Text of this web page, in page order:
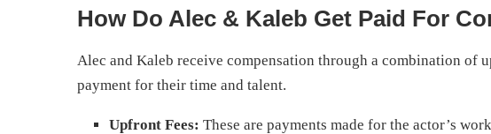
How Do Alec & Kaleb Get Paid For
Alec and Kaleb receive compensation through a combination of
payment for their time and talent.
Upfront Fees: These are payments made for the actor’s